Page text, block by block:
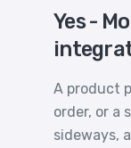
Yes -
A product
order, or a
sideways,